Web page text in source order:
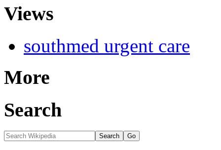
Views
southmed urgent care
More
Search